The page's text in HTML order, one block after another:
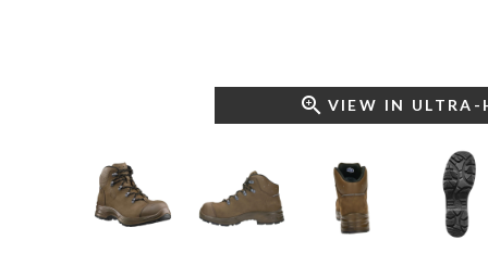
VIEW IN ULTRA-